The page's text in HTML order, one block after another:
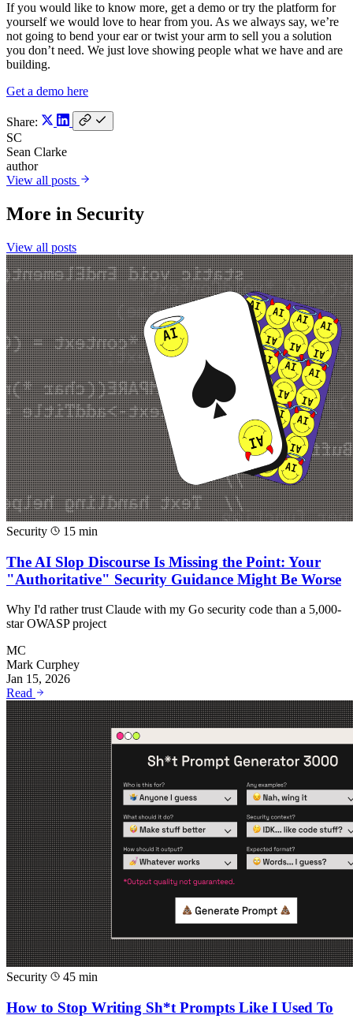
If you would like to know more, get a demo or try the platform for
yourself we would love to hear from you. As we always say, we’re
not going to bend your ear or twist your arm to sell you a solution
you don’t need. We just love showing people what we have and are
building.
Get a demo here
Share:
SC
Sean Clarke
author
View all posts
More in Security
View all posts
Security 15 min
The AI Slop Discourse Is Missing the Point: Your
"Authoritative" Security Guidance Might Be Worse
Why I'd rather trust Claude with my Go security code than a 5,000-
star OWASP project
MC
Mark Curphey
Jan 15, 2026
Read
Security 45 min
How to Stop Writing Sh*t Prompts Like I Used To